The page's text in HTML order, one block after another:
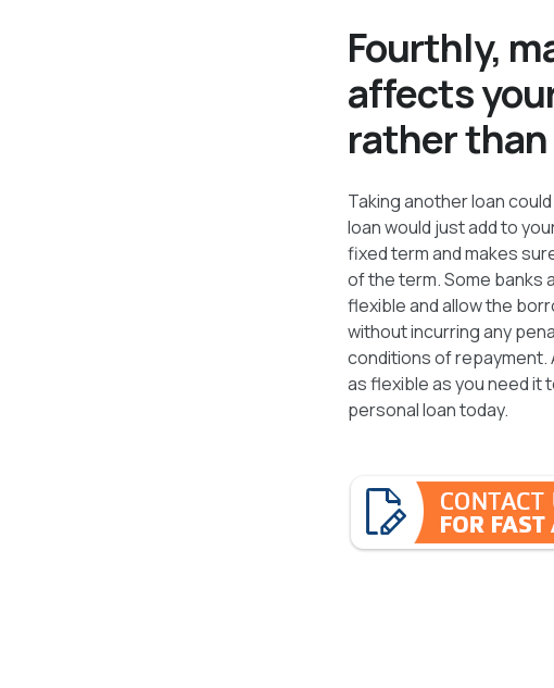
Fourthly,
affects
rather
Taking another loan
loan would just add to
fixed term and makes
of the term. Some banks
flexible and allow the
without incurring any
conditions of repayment.
as flexible as you need it
personal loan today.